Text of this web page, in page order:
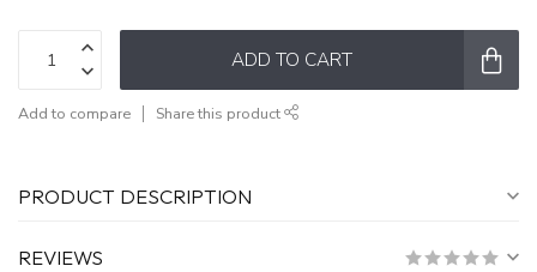
ADD TO CART
Add to compare Share this product
PRODUCT DESCRIPTION
REVIEWS